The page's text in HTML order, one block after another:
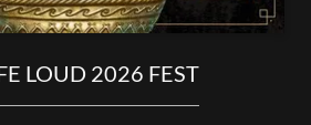
LOUD 2026 FEST